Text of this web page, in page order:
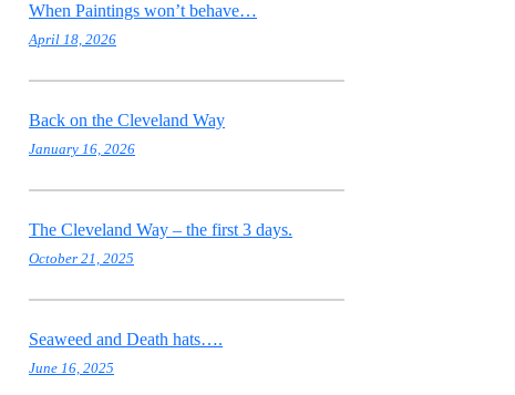
When Paintings won’t behave…
April 18, 2026
Back on the Cleveland Way
January 16, 2026
The Cleveland Way – the first 3 days.
October 21, 2025
Seaweed and Death hats….
June 16, 2025